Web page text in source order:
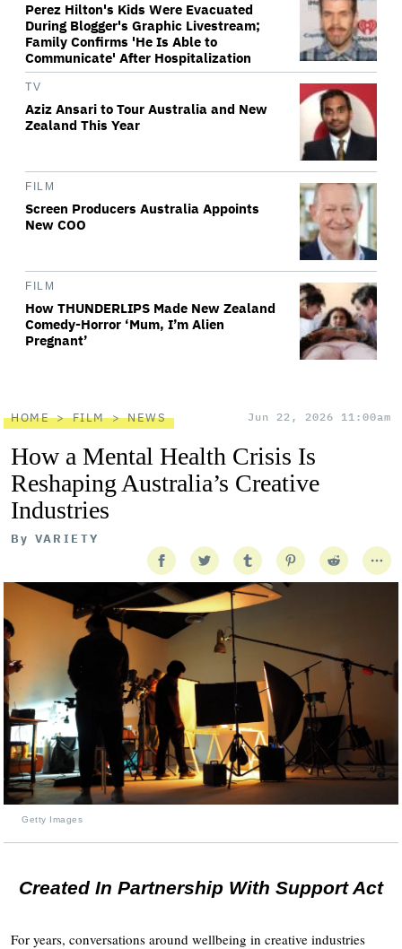
Perez Hilton's Kids Were Evacuated
During Blogger's Graphic Livestream;
Family Confirms 'He Is Able to
Communicate' After Hospitalization
TV
Aziz Ansari to Tour Australia and New
Zealand This Year
FILM
Screen Producers Australia Appoints
New COO
FILM
How THUNDERLIPS Made New Zealand
Comedy-Horror ‘Mum, I’m Alien
Pregnant’
HOME FILM NEWS Jun 22, 2026 11:00am
How a Mental Health Crisis Is
Reshaping Australia’s Creative
Industries
By VARIETY
Getty Images
Created In Partnership With Support Act
For years, conversations around wellbeing in creative industries